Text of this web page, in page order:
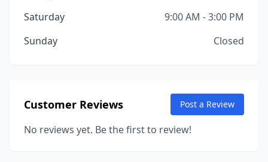
Saturday
9:00 AM - 3:00 PM
Sunday
Closed
Customer Reviews Post a Review
No reviews yet. Be the first to review!